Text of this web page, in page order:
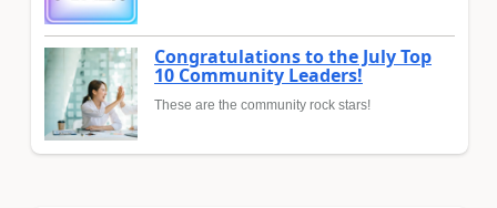
Congratulations to the July Top
10 Community Leaders!
These are the community rock stars!